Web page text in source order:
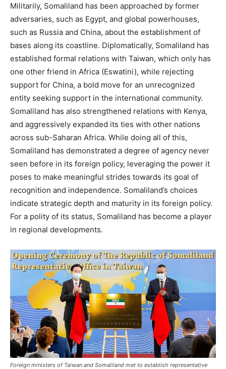
Militarily, Somaliland has been approached by former
adversaries, such as Egypt, and global powerhouses,
such as Russia and China, about the establishment of
bases along its coastline. Diplomatically, Somaliland has
established formal relations with Taiwan, which only has
one other friend in Africa (Eswatini), while rejecting
support for China, a bold move for an unrecognized
entity seeking support in the international community.
Somaliland has also strengthened relations with Kenya,
and aggressively expanded its ties with other nations
across sub-Saharan Africa. While doing all of this,
Somaliland has demonstrated a degree of agency never
seen before in its foreign policy, leveraging the power it
poses to make meaningful strides towards its goal of
recognition and independence. Somaliland’s choices
indicate strategic depth and maturity in its foreign policy.
For a polity of its status, Somaliland has become a player
in regional developments.
Foreign ministers of Taiwan and Somaliland met to establish representative